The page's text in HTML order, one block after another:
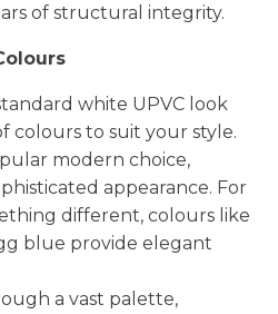
of structural integrity.
white UPVC look
colours to suit your style.
modern choice,
appearance. For
different, colours like
blue provide elegant
a vast palette,